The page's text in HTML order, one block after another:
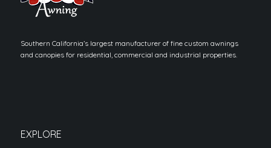
Southern California’s largest manufacturer of fine custom awnings
and canopies for residential, commercial and industrial properties.
EXPLORE